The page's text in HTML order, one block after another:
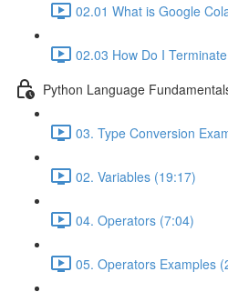
02.01 What is Google
02.03 How Do I
Python Language
03. Type Conversion
02. Variables (19:17)
04. Operators (7:04)
05. Operators Examples